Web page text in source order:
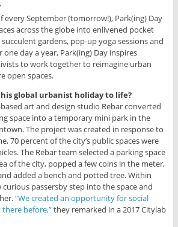
every September (tomorrow!), Park(ing) Day
across the globe into enlivened pocket
gardens, pop-up yoga sessions and
one day a year, Park(ing) Day inspires
to work together to reimagine urban
open spaces.
global urbanist holiday to life?
based art and design studio Rebar converted
space into a temporary mini park in the
The project was created in response to
70 percent of the city’s public spaces were
The Rebar team selected a parking space
of the city, popped a few coins in the meter,
added a bench and potted tree. Within
passersby step into the space and
“We created an opportunity for social
before,”they remarked in a 2017 Citylab